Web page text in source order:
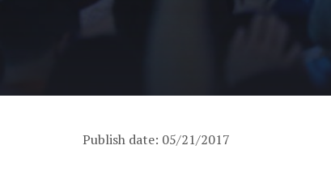
Publish date: 05/21/2017